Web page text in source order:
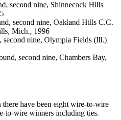
second nine, Shinnecock Hills
second nine, Oakland Hills C.C.
Mich., 1996
second nine, Olympia Fields (Ill.)
second nine, Chambers Bay,
have been eight wire-to-wire
to-wire winners including ties.